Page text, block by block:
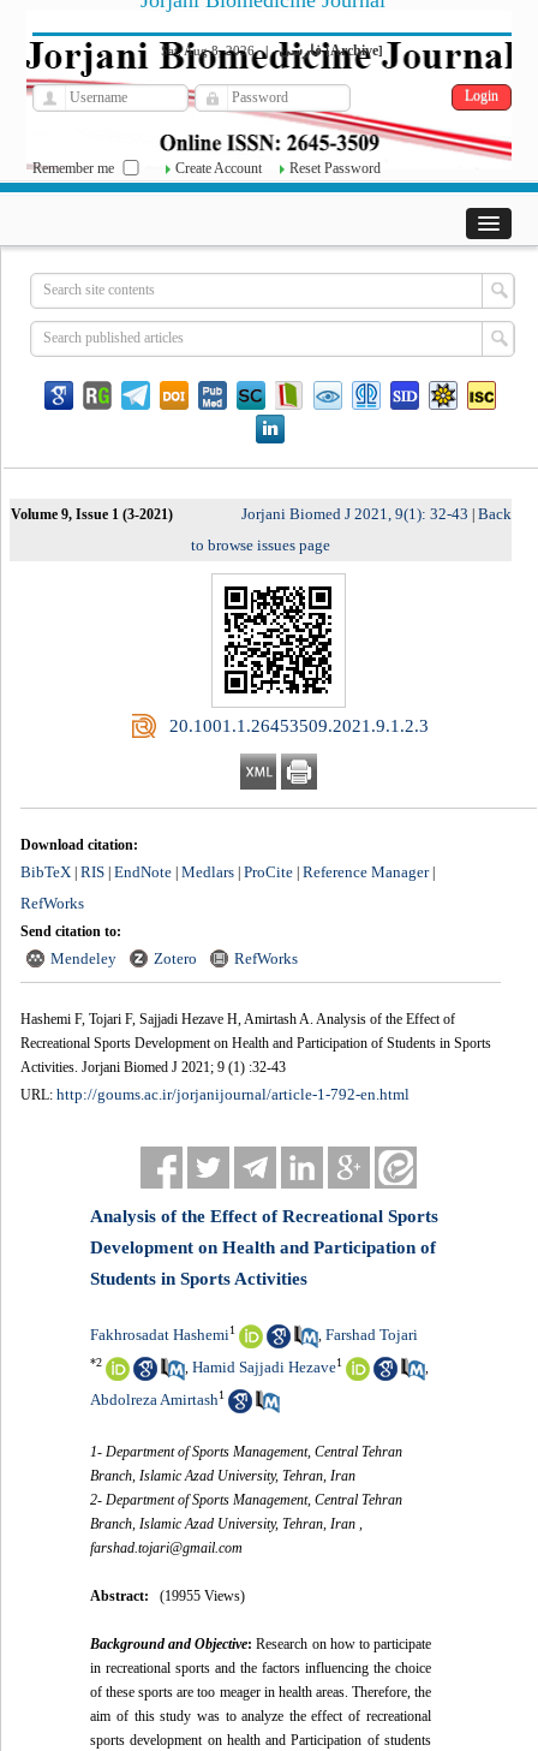
Sat, Aug 8, 2026| فارسی[Archive]
Remember me Create Account Reset Password
Volume 9, Issue 1 (3-2021) Jorjani Biomed J 2021, 9(1): 32-43 Back
to browse issues page
‎ 20.1001.1.26453509.2021.9.1.2.3
Download citation:
BibTeX| RIS| EndNote| Medlars| ProCite| Reference Manager|
RefWorks
Send citation to:
Mendeley Zotero RefWorks
Hashemi F, Tojari F, Sajjadi Hezave H, Amirtash A. Analysis of the Effect of
Recreational Sports Development on Health and Participation of Students in Sports
Activities. Jorjani Biomed J 2021; 9 (1) :32-43
URL: http://goums.ac.ir/jorjanijournal/article-1-792-en.html
Analysis of the Effect of Recreational Sports
Development on Health and Participation of
Students in Sports Activities
Fakhrosadat Hashemi1 ,Farshad Tojari
*2 ,Hamid Sajjadi Hezave1 ,
Abdolreza Amirtash1
1- Department of Sports Management, Central Tehran
Branch, Islamic Azad University, Tehran, Iran
2- Department of Sports Management, Central Tehran
Branch, Islamic Azad University, Tehran, Iran ,
farshad.tojari@gmail.com
Abstract: (19955 Views)
Background and Objective: Research on how to participate
in recreational sports and the factors influencing the choice
of these sports are too meager in health areas. Therefore, the
aim of this study was to analyze the effect of recreational
sports development on health and Participation of students